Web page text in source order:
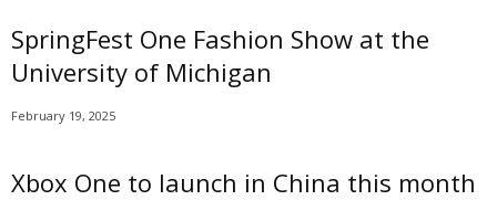
SpringFest One Fashion Show at the
University of Michigan
February 19, 2025
Xbox One to launch in China this month